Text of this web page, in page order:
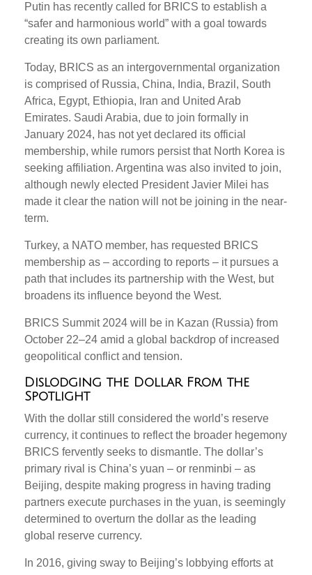
Putin has recently called for BRICS to establish a
“safer and harmonious world” with a goal towards
creating its own parliament.
Today, BRICS as an intergovernmental organization
is comprised of Russia, China, India, Brazil, South
Africa, Egypt, Ethiopia, Iran and United Arab
Emirates. Saudi Arabia, due to join formally in
January 2024, has not yet declared its official
membership, while rumors persist that North Korea is
seeking affiliation. Argentina was also invited to join,
although newly elected President Javier Milei has
made it clear the nation will not be joining in the near-
term.
Turkey, a NATO member, has requested BRICS
membership as – according to reports – it pursues a
path that includes its partnership with the West, but
broadens its influence beyond the West.
BRICS Summit 2024 will be in Kazan (Russia) from
October 22–24 amid a global backdrop of increased
geopolitical conflict and tension.
Dislodging the Dollar From the
Spotlight
With the dollar still considered the world’s reserve
currency, it continues to reflect the broader hegemony
BRICS fervently seeks to dismantle. The dollar’s
primary rival is China’s yuan – or renminbi – as
Beijing, despite making progress in having trading
partners execute purchases in the yuan, is seemingly
determined to overturn the dollar as the leading
global reserve currency.
In 2016, giving sway to Beijing’s lobbying efforts at